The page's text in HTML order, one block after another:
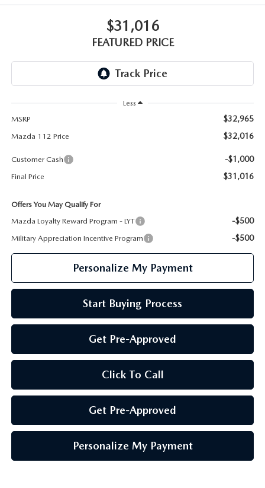
GENUINE MAZDA AIR FILTERS
PARTS SPECIALS
$31,016
FEATURED PRICE
Less
MSRP
$32,965
Mazda 112 Price $32,016
Customer Cash -$1,000
Final Price $31,016
Offers You May Qualify For
Mazda Loyalty Reward Program - LYT
-$500
Military Appreciation Incentive Program -$500
Personalize My Payment
Start Buying Process
Get Pre-Approved
Click To Call
Get Pre-Approved
Personalize My Payment